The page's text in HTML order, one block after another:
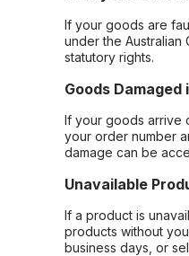
If your goods are
under the Australian
statutory rights.
Goods Damaged
If your goods arrive
your order number
damage can be
Unavailable
If a product is
products without
business days, or